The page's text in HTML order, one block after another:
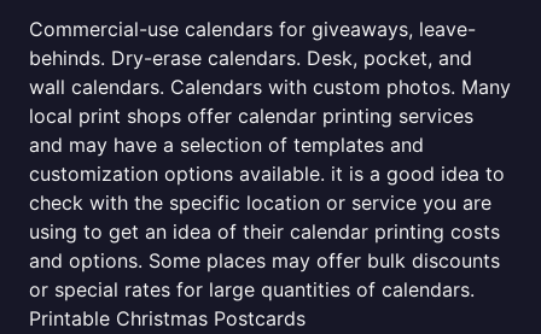
Commercial-use calendars for giveaways, leave-
behinds. Dry-erase calendars. Desk, pocket, and
wall calendars. Calendars with custom photos. Many
local print shops offer calendar printing services
and may have a selection of templates and
customization options available. it is a good idea to
check with the specific location or service you are
using to get an idea of their calendar printing costs
and options. Some places may offer bulk discounts
or special rates for large quantities of calendars.
Printable Christmas Postcards